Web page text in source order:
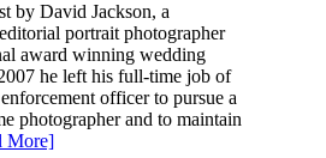
by David Jackson, a
portrait photographer
award winning wedding
he left his full-time job of
officer to pursue a
photographer and to maintain
More]